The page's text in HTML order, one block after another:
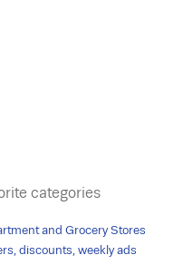
categories
and Grocery Stores
discounts, weekly ads